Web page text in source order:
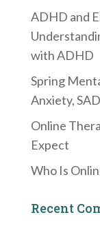
ADHD and
with ADHD
Spring
Anxiety,
Online
Expect
Who Is
Recent